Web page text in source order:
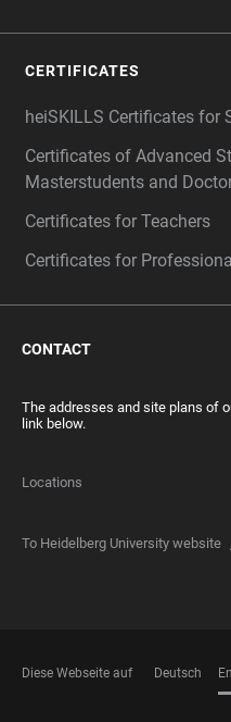
CERTIFICATES
heiSKILLS Certificates for
Certificates of Advanced
Masterstudents and
Certificates for Teachers
Certificates for
CONTACT
The addresses and site plans of
link below.
Locations
To Heidelberg University website
Diese Webseite auf Deutsch